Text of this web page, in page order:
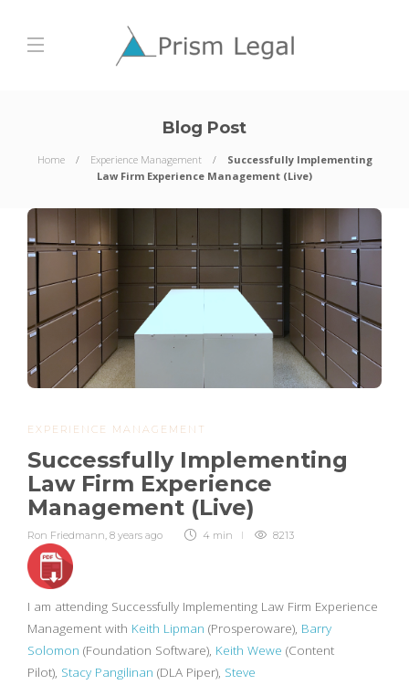
Blog Post
Home Experience Management
Successfully Implementing
Law Firm Experience Management (Live)
EXPERIENCE MANAGEMENT
Successfully Implementing
Law Firm Experience
Management (Live)
Ron Friedmann, 8 years ago 4 min 8213
I am attending Successfully Implementing Law Firm Experience
Management with Keith Lipman (Prosperoware), Barry
Solomon (Foundation Software), Keith Wewe (Content
Pilot), Stacy Pangilinan (DLA Piper), Steve